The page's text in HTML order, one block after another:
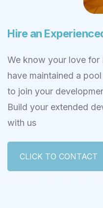
Hire an
We know your love for
have maintained a
to join your
Build your extended
with us
CLICK TO CONTACT